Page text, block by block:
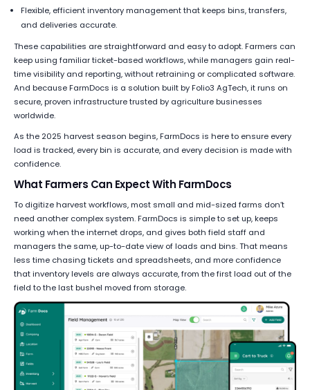
Flexible, efficient inventory management that keeps bins, transfers,
and deliveries accurate.
These capabilities are straightforward and easy to adopt. Farmers can
keep using familiar ticket-based workflows, while managers gain real-
time visibility and reporting, without retraining or complicated software.
And because FarmDocs is a solution built by Folio3 AgTech, it runs on
secure, proven infrastructure trusted by agriculture businesses
worldwide.
As the 2025 harvest season begins, FarmDocs is here to ensure every
load is tracked, every bin is accurate, and every decision is made with
confidence.
What Farmers Can Expect With FarmDocs
To digitize harvest workflows, most small and mid-sized farms don’t
need another complex system. FarmDocs is simple to set up, keeps
working when the internet drops, and gives both field staff and
managers the same, up-to-date view of loads and bins. That means
less time chasing tickets and spreadsheets, and more confidence
that inventory levels are always accurate, from the first load out of the
field to the last bushel moved from storage.